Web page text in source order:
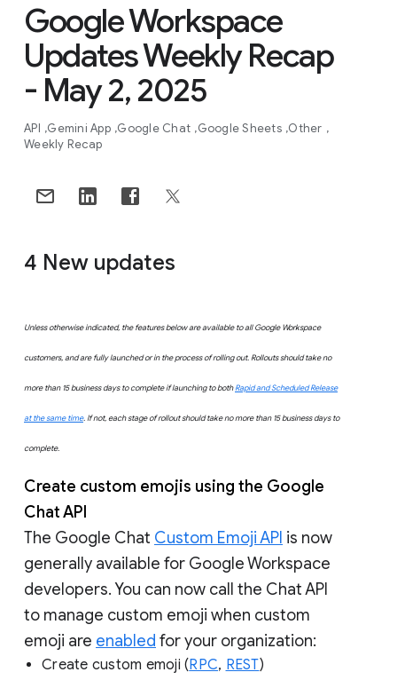
Google Workspace
Updates Weekly Recap
- May 2, 2025
API Gemini App Google Chat Google Sheets Other
Weekly Recap
4 New updates
Unless otherwise indicated, the features below are available to all Google Workspace
customers, and are fully launched or in the process of rolling out. Rollouts should take no
more than 15 business days to complete if launching to bothRapid and Scheduled Release
at the same time. If not, each stage of rollout should take no more than 15 business days to
complete.
Create custom emojis using the Google
Chat API
The Google Chat Custom Emoji API is now
generally available for Google Workspace
developers. You can now call the Chat API
to manage custom emoji when custom
emoji are enabled for your organization:
Create custom emoji (RPC, REST)